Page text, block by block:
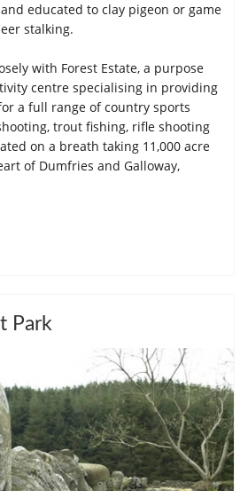
educated to clay pigeon or game
stalking.
with Forest Estate, a purpose
centre specialising in providing
a full range of country sports
trout fishing, rifle shooting
on a breath taking 11,000 acre
of Dumfries and Galloway,
Park